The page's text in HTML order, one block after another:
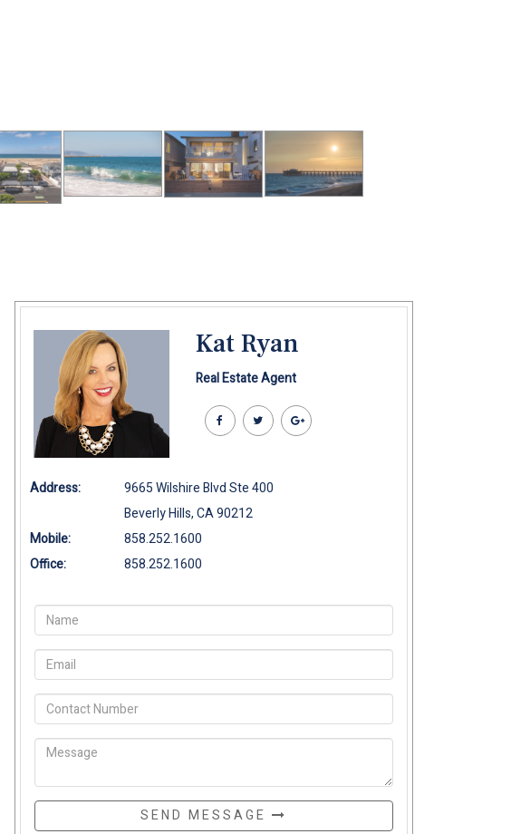
Kat Ryan
Real Estate Agent
Address:
9665 Wilshire Blvd Ste 400
Beverly Hills, CA 90212
Mobile:
858.252.1600
Office:
858.252.1600
SEND MESSAGE